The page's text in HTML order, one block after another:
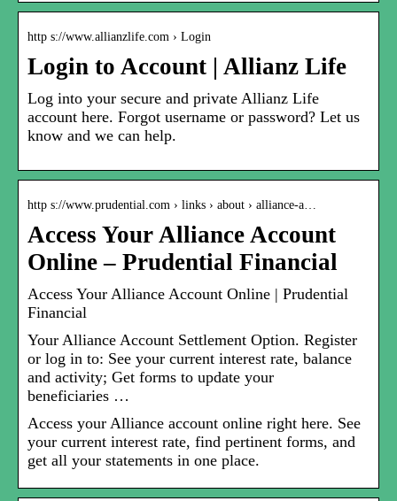
http s://www.allianzlife.com › Login
Login to Account | Allianz Life
Log into your secure and private Allianz Life
account here. Forgot username or password? Let us
know and we can help.
http s://www.prudential.com › links › about › alliance-a…
Access Your Alliance Account
Online – Prudential Financial
Access Your Alliance Account Online | Prudential
Financial
Your Alliance Account Settlement Option. Register
or log in to: See your current interest rate, balance
and activity; Get forms to update your
beneficiaries …
Access your Alliance account online right here. See
your current interest rate, find pertinent forms, and
get all your statements in one place.